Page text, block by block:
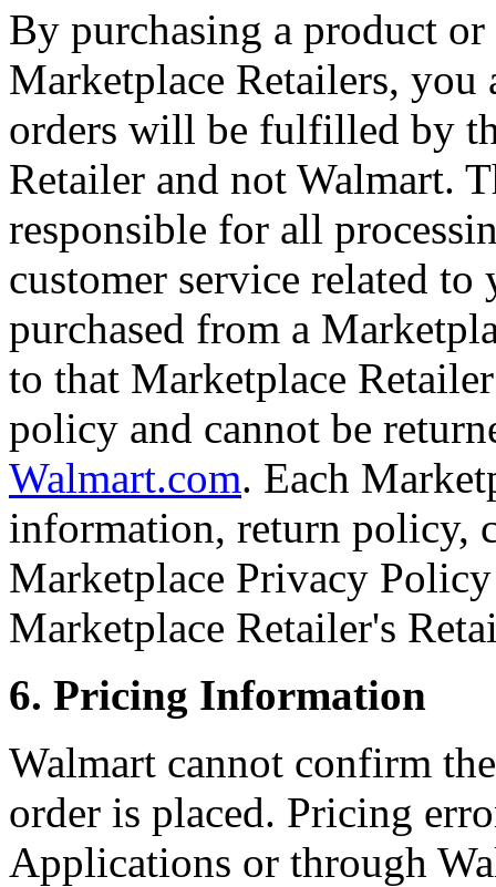
By purchasing a product
Marketplace Retailers,
orders will be fulfilled by
Retailer and not Walmart.
responsible for all
customer service related
purchased from a
to that Marketplace
policy and cannot be
Walmart.com. Each
information, return policy,
Marketplace Privacy
Marketplace Retailer's
6. Pricing Information
Walmart cannot confirm
order is placed. Pricing
Applications or through